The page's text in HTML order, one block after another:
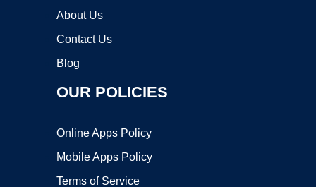
About Us
Contact Us
Blog
OUR POLICIES
Online Apps Policy
Mobile Apps Policy
Terms of Service